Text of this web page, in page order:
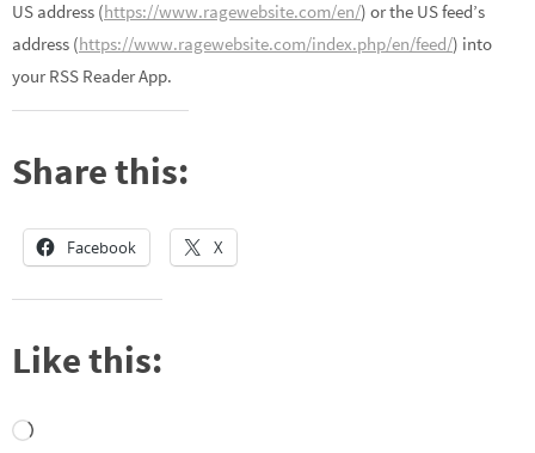
US address (https://www.ragewebsite.com/en/) or the US feed’s
address (https://www.ragewebsite.com/index.php/en/feed/) into
your RSS Reader App.
Share this:
Facebook X
Like this:
Loading…